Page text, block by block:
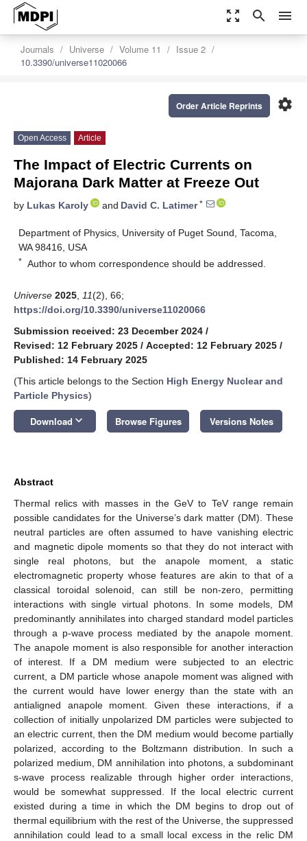
zoom_out_map search menu
Journals Universe Volume 11
Issue 2
10.3390/universe11020066
settings
Order Article Reprints
Open Access Article
The Impact of Electric Currents on
Majorana Dark Matter at Freeze Out
by Lukas Karoly and David C. Latimer*
Department of Physics, University of Puget Sound, Tacoma,
WA 98416, USA
* Author to whom correspondence should be addressed.
Universe 2025 11(2), 66;
https://doi.org/10.3390/universe11020066
Submission received: 23 December 2024 /
Revised: 12 February 2025 / Accepted: 12 February 2025 /
Published: 14 February 2025
(This article belongs to the Section High Energy Nuclear and
Particle Physics)
Download keyboard_arrow_down Browse Figures Versions Notes
Abstract
Thermal relics with masses in the GeV to TeV range remain
possible candidates for the Universe’s dark matter (DM). These
neutral particles are often assumed to have vanishing electric
and magnetic dipole moments so that they do not interact with
single real photons, but the anapole moment, a static
electromagnetic property whose features are akin to that of a
classical toroidal solenoid, can still be non-zero, permitting
interactions with single virtual photons. In some models, DM
predominantly annihilates into charged standard model particles
through a p-wave process mediated by the anapole moment.
The anapole moment is also responsible for another interaction
of interest. If a DM medium were subjected to an electric
current, a DM particle whose anapole moment was aligned with
the current would have lower energy than the state with an
antialigned anapole moment. Given these interactions, if a
collection of initially unpolarized DM particles were subjected to
an electric current, then the DM medium would become partially
polarized, according to the Boltzmann distribution. In such a
polarized medium, DM annihilation into photons, a subdominant
s-wave process realizable through higher order interactions,
would be somewhat suppressed. If the local electric current
existed during a time in which the DM begins to drop out of
thermal equilibrium with the rest of the Universe, the suppressed
annihilation could lead to a small local excess in the relic DM